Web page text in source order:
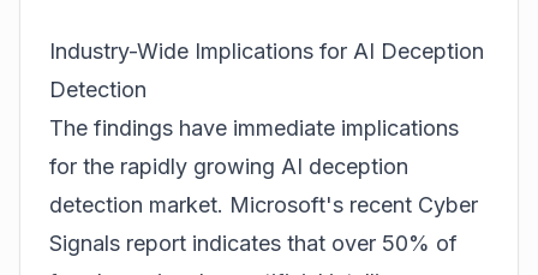
Industry-Wide Implications for AI Deception
Detection
The findings have immediate implications
for the rapidly growing AI deception
detection market. Microsoft's recent Cyber
Signals report indicates that over 50% of